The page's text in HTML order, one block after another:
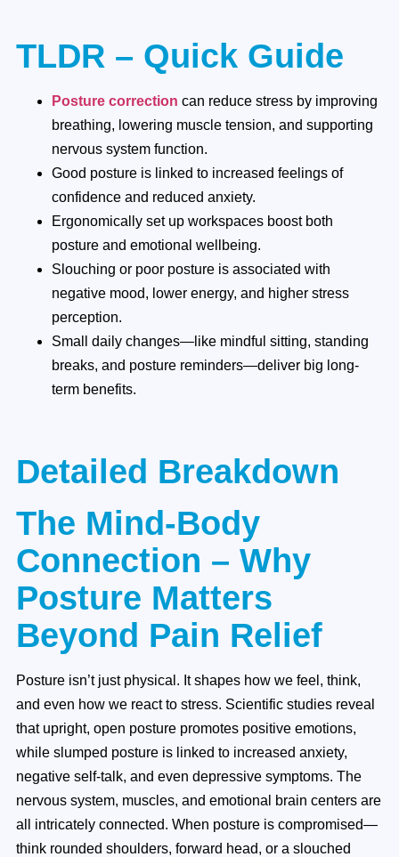
TLDR – Quick Guide
Posture correction can reduce stress by improving
breathing, lowering muscle tension, and supporting
nervous system function.
Good posture is linked to increased feelings of
confidence and reduced anxiety.
Ergonomically set up workspaces boost both
posture and emotional wellbeing.
Slouching or poor posture is associated with
negative mood, lower energy, and higher stress
perception.
Small daily changes—like mindful sitting, standing
breaks, and posture reminders—deliver big long-
term benefits.
Detailed Breakdown
The Mind-Body
Connection – Why
Posture Matters
Beyond Pain Relief
Posture isn’t just physical. It shapes how we feel, think,
and even how we react to stress. Scientific studies reveal
that upright, open posture promotes positive emotions,
while slumped posture is linked to increased anxiety,
negative self-talk, and even depressive symptoms. The
nervous system, muscles, and emotional brain centers are
all intricately connected. When posture is compromised—
think rounded shoulders, forward head, or a slouched